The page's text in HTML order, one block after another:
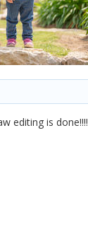
editing is done!!!!